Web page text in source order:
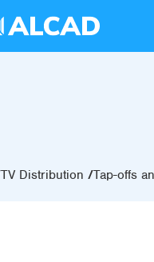
TV Distribution Tap-offs